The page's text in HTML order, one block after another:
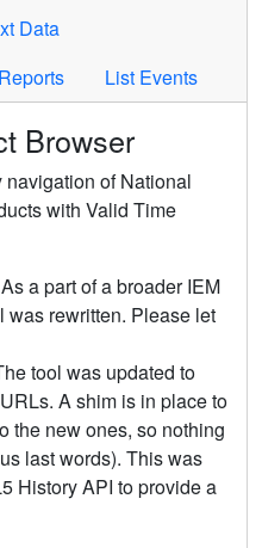
Data
List Events
Browser
of National
with Valid Time
As a part of a broader IEM
was rewritten. Please let
tool was updated to
A shim is in place to
the new ones, so nothing
last words). This was
History API to provide a